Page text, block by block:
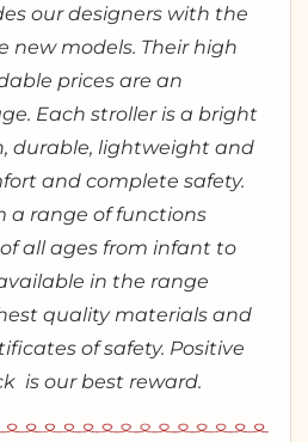
our designers with the
new models. Their high
prices are an
Each stroller is a bright
durable, lightweight and
and complete safety.
a range of functions
all ages from infant to
in the range
quality materials and
of safety. Positive
is our best reward.